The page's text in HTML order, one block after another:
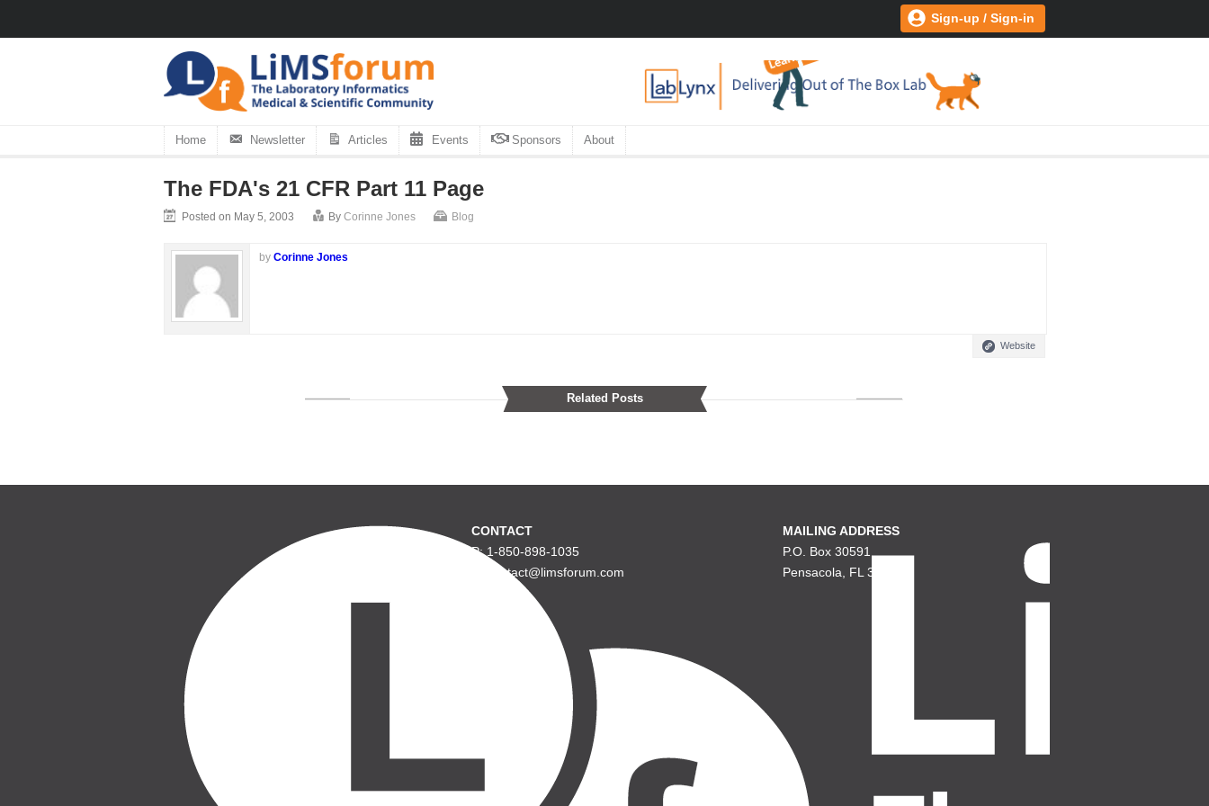
Sign-up / Sign-in
Home Newsletter Articles Events Sponsors About
The FDA's 21 CFR Part 11 Page
Posted on May 5, 2003 By Corinne Jones Blog
by Corinne Jones
Website
Related Posts
CONTACT
P: 1-850-898-1035
E: contact@limsforum.com
MAILING ADDRESS
P.O. Box 30591
Pensacola, FL 32503